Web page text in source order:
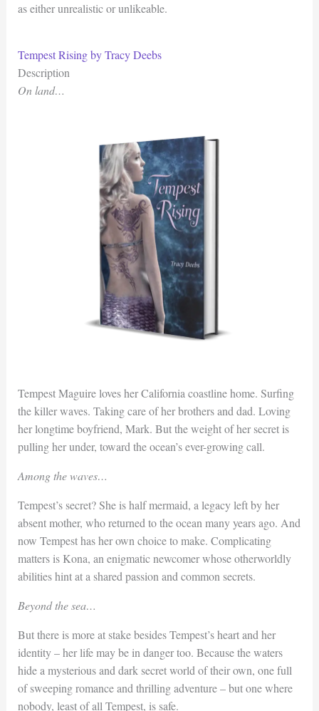
as either unrealistic or unlikeable.
Tempest Rising by Tracy Deebs
Description
On land…
Tempest Maguire loves her California coastline home. Surfing
the killer waves. Taking care of her brothers and dad. Loving
her longtime boyfriend, Mark. But the weight of her secret is
pulling her under, toward the ocean’s ever-growing call.
Among the waves…
Tempest’s secret? She is half mermaid, a legacy left by her
absent mother, who returned to the ocean many years ago. And
now Tempest has her own choice to make. Complicating
matters is Kona, an enigmatic newcomer whose otherworldly
abilities hint at a shared passion and common secrets.
Beyond the sea…
But there is more at stake besides Tempest’s heart and her
identity – her life may be in danger too. Because the waters
hide a mysterious and dark secret world of their own, one full
of sweeping romance and thrilling adventure – but one where
nobody, least of all Tempest, is safe.